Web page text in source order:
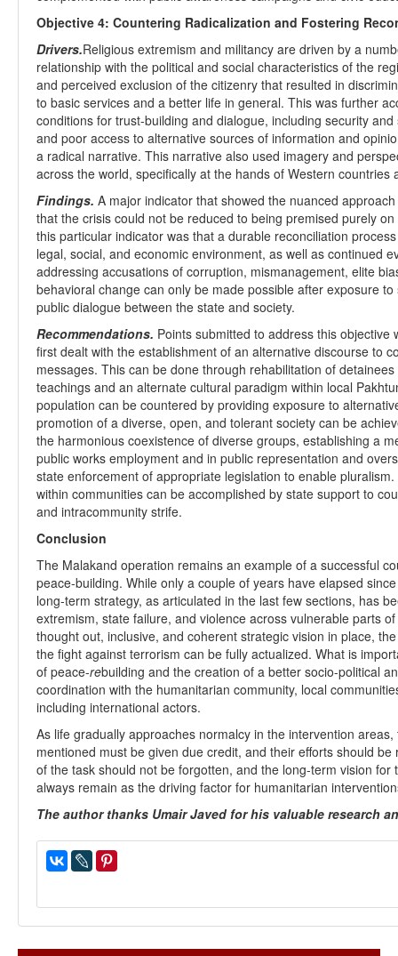
Objective 4: Countering Radicalization and Fostering
Drivers.Religious extremism and militancy are driven by a
relationship with the political and social characteristics of the
and perceived exclusion of the citizenry that resulted in
to basic services and a better life in general. This was further
conditions for trust-building and dialogue, including security
and poor access to alternative sources of information and
a radical narrative. This narrative also used imagery and
across the world, specifically at the hands of Western countries
Findings. A major indicator that showed the nuanced
that the crisis could not be reduced to being premised purely
this particular indicator was that a durable reconciliation
legal, social, and economic environment, as well as continued
addressing accusations of corruption, mismanagement, elite
behavioral change can only be made possible after exposure
public dialogue between the state and society.
Recommendations. Points submitted to address this
first dealt with the establishment of an alternative discourse to
messages. This can be done through rehabilitation of
teachings and an alternate cultural paradigm within local
population can be countered by providing exposure to
promotion of a diverse, open, and tolerant society can be
the harmonious coexistence of diverse groups, establishing a
public works employment and in public representation and
state enforcement of appropriate legislation to enable
within communities can be accomplished by state support to
and intracommunity strife.
Conclusion
The Malakand operation remains an example of a successful
peace-building. While only a couple of years have elapsed
long-term strategy, as articulated in the last few sections, has
extremism, state failure, and violence across vulnerable parts
thought out, inclusive, and coherent strategic vision in place,
the fight against terrorism can be fully actualized. What is
of peace-rebuilding and the creation of a better socio-political
coordination with the humanitarian community, local
including international actors.
As life gradually approaches normalcy in the intervention
mentioned must be given due credit, and their efforts should
of the task should not be forgotten, and the long-term vision
always remain as the driving factor for humanitarian
The author thanks Umair Javed for his valuable research